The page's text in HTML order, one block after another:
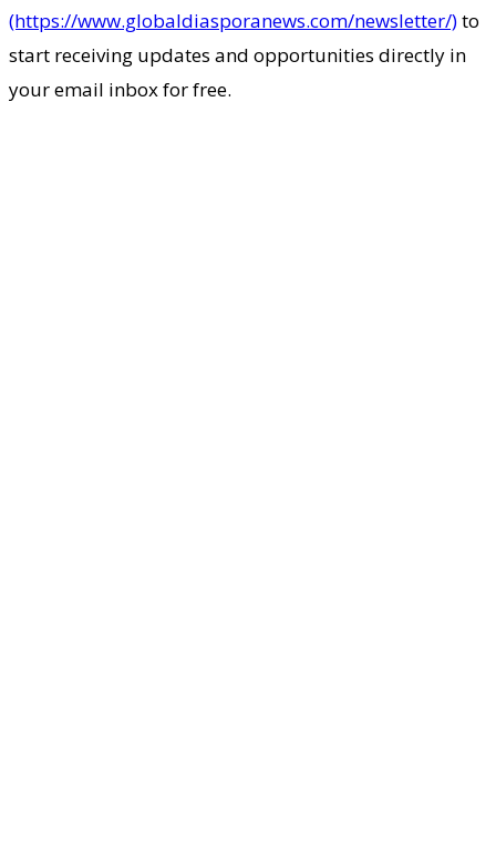
(https://www.globaldiasporanews.com/newsletter/)to
start receiving updates and opportunities directly in
your email inbox for free.